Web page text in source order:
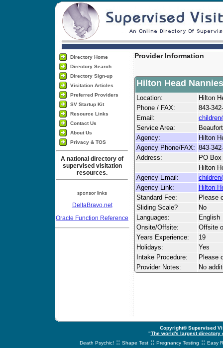
Directory Home
Directory Search
Directory Sign-up
Visitation Articles
Preferred Providers
SV Startup Kit
Resource Links
Contact Us
About Us
Privacy & TOS
A national directory of
supervised visitation
resources.
sponsor links
DeltaBravo.net
Oracle Function Reference
Provider Information
Hilton Head Nannies
Location:
Hilton
Phone / FAX:
843-
Email:
Service Area:
Agency:
Hilton
Agency Phone/FAX: 843-
Address:
PO Box
Hilton
Agency Email:
Agency Link:
Hilton
Standard Fee:
Please
Sliding Scale?
No
Languages:
English
Onsite/Offsite:
Offsite
Years Experience:
19
Holidays:
Yes
Intake Procedure:
Please
Provider Notes:
No
Copyright© Supervised
"The world's largest
Death Psychic! :: Shape Test :: Pregnancy Testing :: Easy